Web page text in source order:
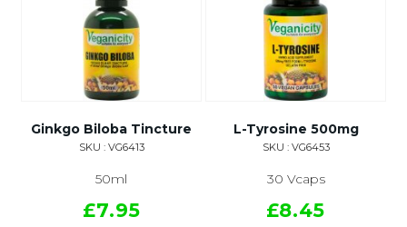
Ginkgo Biloba Tincture
SKU : VG6413
50ml
£7.95
L-Tyrosine 500mg
SKU : VG6453
30 Vcaps
£8.45